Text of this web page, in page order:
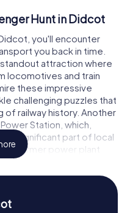
Hunt in Didcot
you'll encounter
you back in time.
attraction where
locomotives and train
these impressive
challenging puzzles that
of railway history. Another
Station, which,
a significant part of local
former power plant
an intriguing
in Didcot.
Hunt in